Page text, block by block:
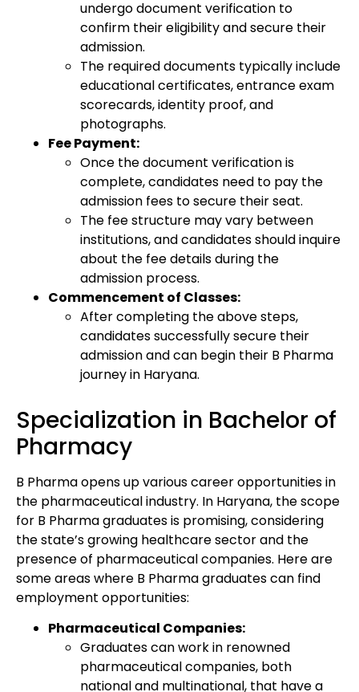
undergo document verification to
confirm their eligibility and secure their
admission.
The required documents typically include
educational certificates, entrance exam
scorecards, identity proof, and
photographs.
Fee Payment:
Once the document verification is
complete, candidates need to pay the
admission fees to secure their seat.
The fee structure may vary between
institutions, and candidates should inquire
about the fee details during the
admission process.
Commencement of Classes:
After completing the above steps,
candidates successfully secure their
admission and can begin their B Pharma
journey in Haryana.
Specialization in Bachelor of
Pharmacy
B Pharma opens up various career opportunities in
the pharmaceutical industry. In Haryana, the scope
for B Pharma graduates is promising, considering
the state’s growing healthcare sector and the
presence of pharmaceutical companies. Here are
some areas where B Pharma graduates can find
employment opportunities:
Pharmaceutical Companies:
Graduates can work in renowned
pharmaceutical companies, both
national and multinational, that have a